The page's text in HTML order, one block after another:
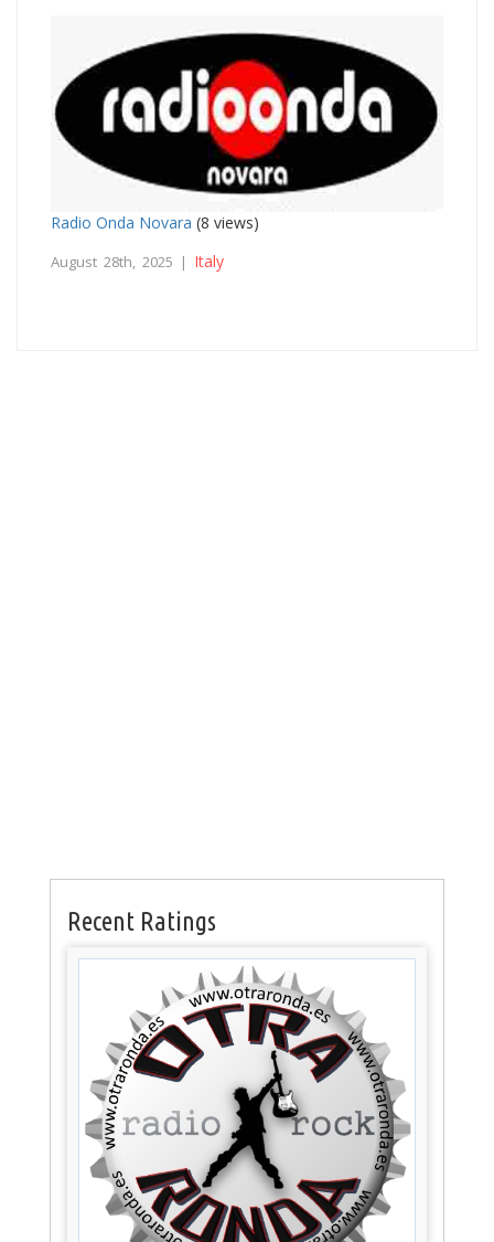
Radio Onda Novara (8 views)
August 28th, 2025 | Italy
Recent Ratings